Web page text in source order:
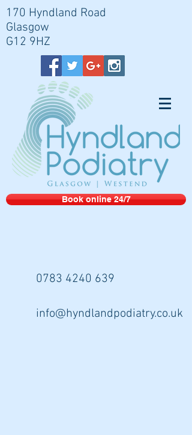
170 Hyndland Road
Glasgow
G12 9HZ
Book online 24/7
0783 4240 639
info@hyndlandpodiatry.co.uk